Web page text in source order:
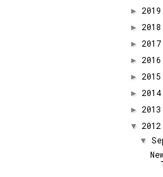
► 2019
► 2018
► 2017
► 2016
► 2015
► 2014
► 2013
▼ 2012
▼